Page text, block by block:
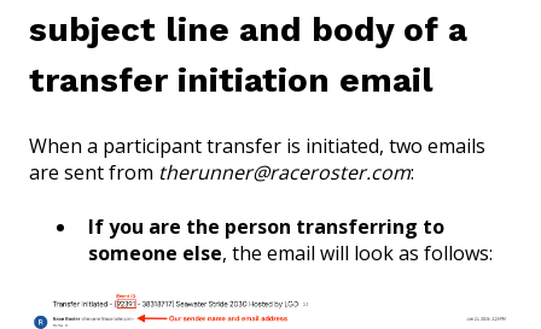
subject line and body of a
transfer initiation email
When a participant transfer is initiated, two emails
are sent from therunner@raceroster.com:
If you are the person transferring to
someone else, the email will look as follows: